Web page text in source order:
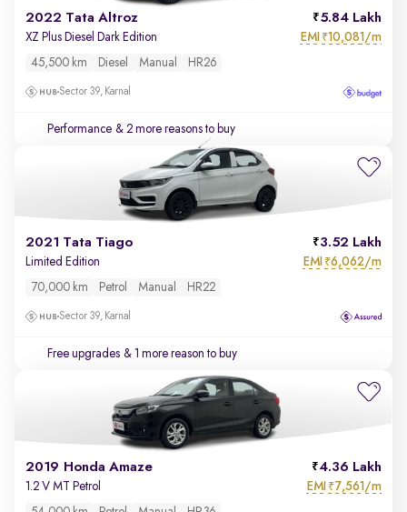
2022 Tata Altroz 5.84 Lakh
XZ Plus Diesel Dark Edition EMI ₹10,081/m
45,500 km Diesel Manual HR26
Sector 39, Karnal
Performance & 2 more reasons to buy
2021 Tata Tiago 3.52 Lakh
Limited Edition EMI ₹6,062/m
70,000 km Petrol Manual HR22
Sector 39, Karnal
Free upgrades & 1 more reason to buy
2019 Honda Amaze 4.36 Lakh
1.2 V MT Petrol EMI ₹7,561/m